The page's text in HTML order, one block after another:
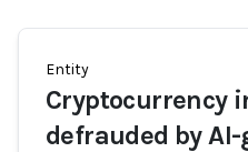
Entity
Cryptocurrency
defrauded by